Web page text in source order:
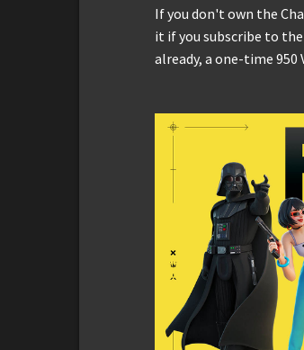
If you don't own the
it if you subscribe to
already, a one-time